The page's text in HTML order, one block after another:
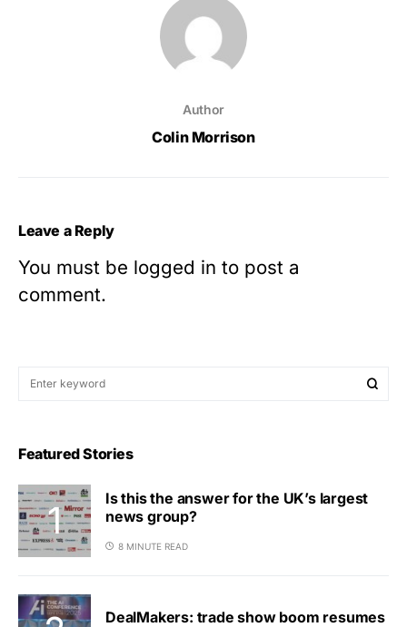
Author
Colin Morrison
Leave a Reply
You must be logged in to post a
comment.
Featured Stories
Is this the answer for the UK’s largest
news group?
8 MINUTE READ
DealMakers: trade show boom resumes